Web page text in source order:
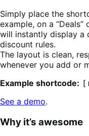
Simply place the
example, on a
will instantly display a
discount rules.
The layout is clean,
whenever you add or
Example shortcode:
See a demo.
Why it’s awesome